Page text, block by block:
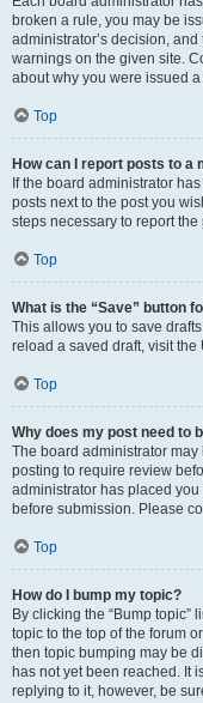
broken a rule, you may be
administrator’s decision,
warnings on the given site.
about why you were issued
Top
How can I report posts to a
If the board administrator
posts next to the post you
steps necessary to report the
Top
What is the “Save” button
This allows you to save
reload a saved draft, visit
Top
Why does my post need to
The board administrator
posting to require review
administrator has placed
before submission. Please
Top
How do I bump my topic?
By clicking the “Bump topic”
topic to the top of the forum
then topic bumping may be
has not yet been reached. It
replying to it, however, be